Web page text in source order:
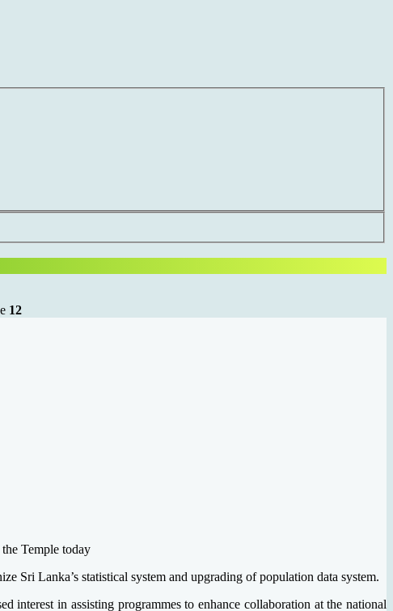
12
Temple today
Sri Lanka’s statistical system and upgrading of population data system.
interest in assisting programmes to enhance collaboration at the national